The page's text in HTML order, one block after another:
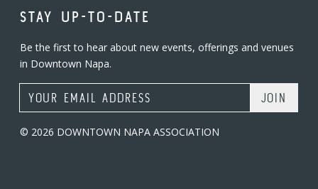
STAY UP-TO-DATE
Be the first to hear about new events, offerings and venues
in Downtown Napa.
Email Address
© 2026 DOWNTOWN NAPA ASSOCIATION